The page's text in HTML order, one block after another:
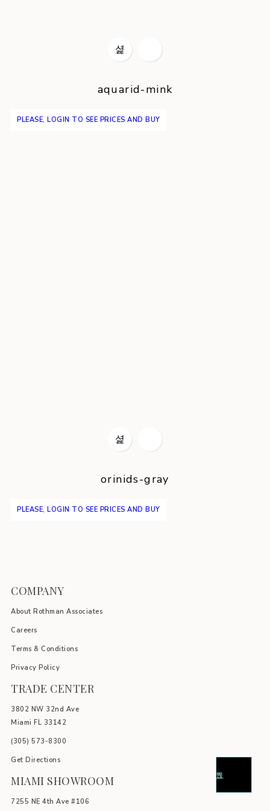
aquarid-mink
PLEASE, LOGIN TO SEE PRICES AND BUY
orinids-gray
PLEASE, LOGIN TO SEE PRICES AND BUY
COMPANY
About Rothman Associates
Careers
Terms & Conditions
Privacy Policy
TRADE CENTER
3802 NW 32nd Ave
Miami FL 33142
(305) 5 73-8300
Get Directions
MIAMI SHOWROOM
7255 NE 4th Ave #106